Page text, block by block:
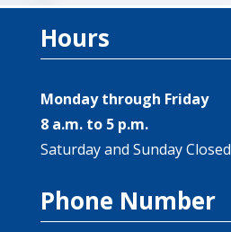
Hours
Monday through Friday
8 a.m. to 5 p.m.
Saturday and Sunday Closed
Phone Number